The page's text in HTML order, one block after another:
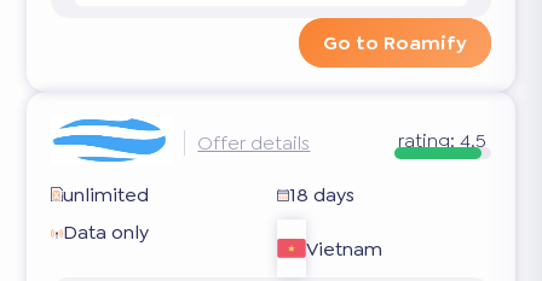
Go to Roamify
Offer details rating: 4.5
unlimited
18 days
Data only
Vietnam